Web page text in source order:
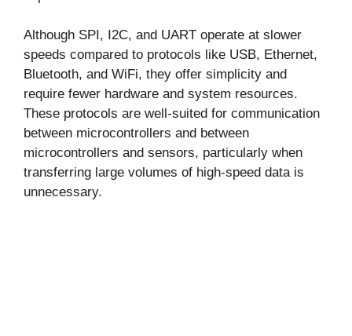
Although SPI, I2C, and UART operate at slower
speeds compared to protocols like USB, Ethernet,
Bluetooth, and WiFi, they offer simplicity and
require fewer hardware and system resources.
These protocols are well-suited for communication
between microcontrollers and between
microcontrollers and sensors, particularly when
transferring large volumes of high-speed data is
unnecessary.